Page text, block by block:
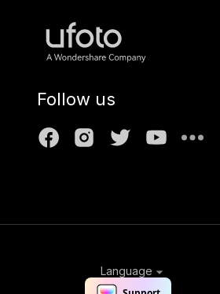
Follow us
Language